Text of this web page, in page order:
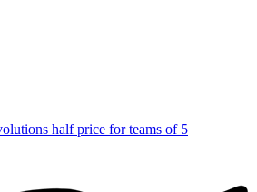
half price for teams of 5